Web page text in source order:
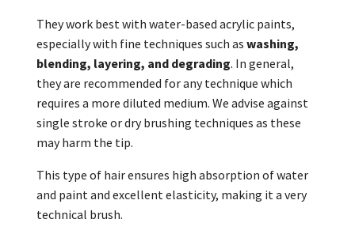
They work best with water-based acrylic paints,
especially with fine techniques such as washing,
blending, layering, and degrading. In general,
they are recommended for any technique which
requires a more diluted medium. We advise against
single stroke or dry brushing techniques as these
may harm the tip.
This type of hair ensures high absorption of water
and paint and excellent elasticity, making it a very
technical brush.